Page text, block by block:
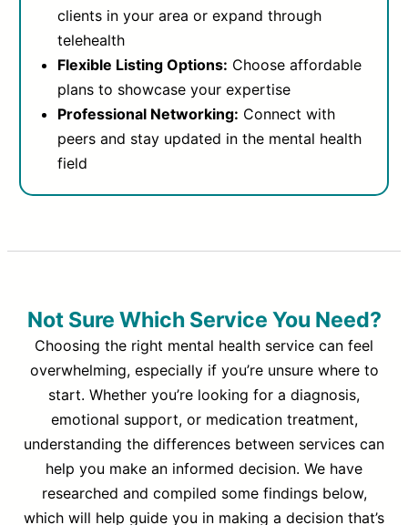
clients in your area or expand through
telehealth
Flexible Listing Options: Choose affordable
plans to showcase your expertise
Professional Networking: Connect with
peers and stay updated in the mental health
field
Not Sure Which Service You Need?
Choosing the right mental health service can feel
overwhelming, especially if you’re unsure where to
start. Whether you’re looking for a diagnosis,
emotional support, or medication treatment,
understanding the differences between services can
help you make an informed decision. We have
researched and compiled some findings below,
which will help guide you in making a decision that’s